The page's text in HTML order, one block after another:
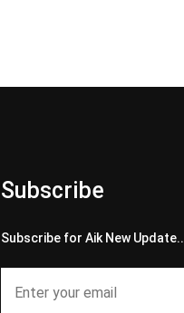
Subscribe
Subscribe for Aik New Update..